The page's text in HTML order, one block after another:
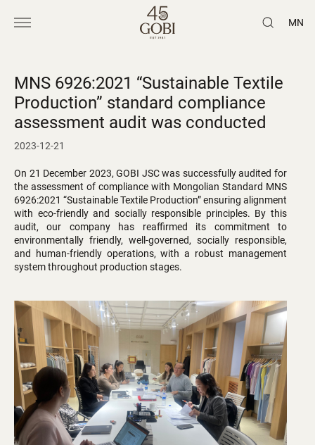
MN
MNS 6926:2021 “Sustainable Textile
Production” standard compliance
assessment audit was conducted
2023-12-21
On 21 December 2023, GOBI JSC was successfully audited for
the assessment of compliance with Mongolian Standard MNS
6926:2021 “Sustainable Textile Production” ensuring alignment
with eco-friendly and socially responsible principles. By this
audit, our company has reaffirmed its commitment to
environmentally friendly, well-governed, socially responsible,
and human-friendly operations, with a robust management
system throughout production stages.